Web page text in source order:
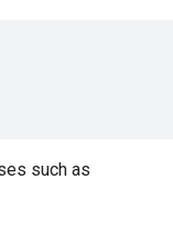
such as